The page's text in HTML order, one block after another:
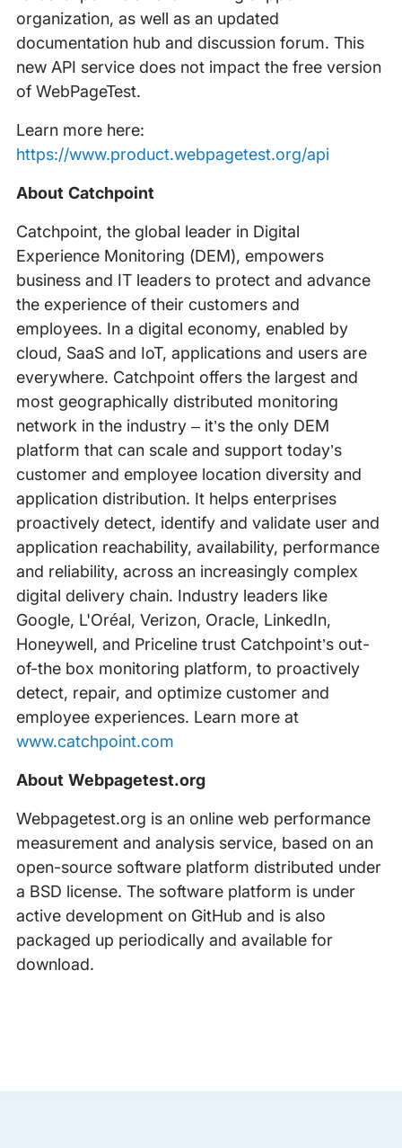
organization, as well as an updated
documentation hub and discussion forum. This
new API service does not impact the free version
of WebPageTest.
Learn more here:
https://www.product.webpagetest.org/api
About Catchpoint
Catchpoint, the global leader in Digital
Experience Monitoring (DEM), empowers
business and IT leaders to protect and advance
the experience of their customers and
employees. In a digital economy, enabled by
cloud, SaaS and IoT, applications and users are
everywhere. Catchpoint offers the largest and
most geographically distributed monitoring
network in the industry – it’s the only DEM
platform that can scale and support today’s
customer and employee location diversity and
application distribution. It helps enterprises
proactively detect, identify and validate user and
application reachability, availability, performance
and reliability, across an increasingly complex
digital delivery chain. Industry leaders like
Google, L'Oréal, Verizon, Oracle, LinkedIn,
Honeywell, and Priceline trust Catchpoint’s out-
of-the box monitoring platform, to proactively
detect, repair, and optimize customer and
employee experiences. Learn more at
www.catchpoint.com
About Webpagetest.org
Webpagetest.org is an online web performance
measurement and analysis service, based on an
open-source software platform distributed under
a BSD license. The software platform is under
active development on GitHub and is also
packaged up periodically and available for
download.